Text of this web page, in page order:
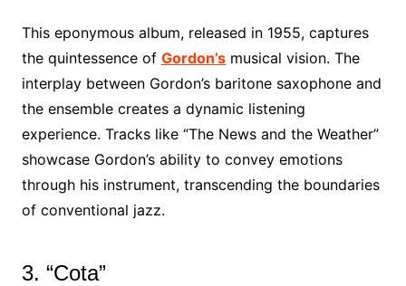
This eponymous album, released in 1955, captures
the quintessence of Gordon’smusical vision. The
interplay between Gordon’s baritone saxophone and
the ensemble creates a dynamic listening
experience. Tracks like “The News and the Weather”
showcase Gordon’s ability to convey emotions
through his instrument, transcending the boundaries
of conventional jazz.
3. “Cota”